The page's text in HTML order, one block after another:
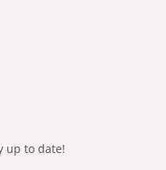
up to date!